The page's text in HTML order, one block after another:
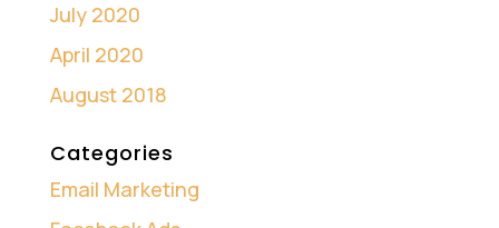
July 2020
April 2020
August 2018
Categories
Email Marketing